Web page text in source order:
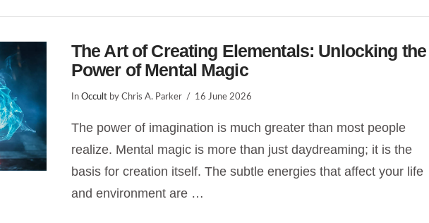
The Art of Creating Elementals: Unlocking the
Power of Mental Magic
In Occultby Chris A. Parker 16 June 2026
The power of imagination is much greater than most people
realize. Mental magic is more than just daydreaming; it is the
basis for creation itself. The subtle energies that affect your life
and environment are …